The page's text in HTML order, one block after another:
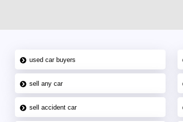
used car buyers
sell any car
sell accident car